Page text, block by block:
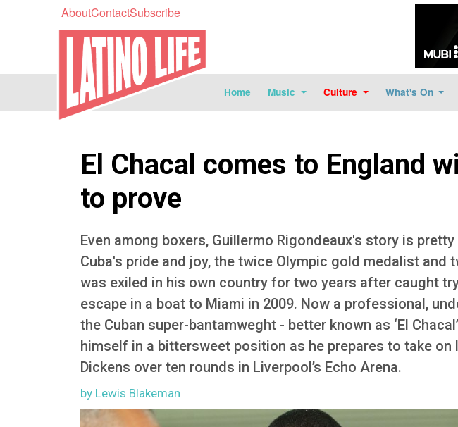
AboutContactSubscribe
Home Music Culture What's On
El Chacal comes to England
to prove
Even among boxers, Guillermo Rigondeaux's story is
Cuba's pride and joy, the twice Olympic gold medalist and
was exiled in his own country for two years after caught
escape in a boat to Miami in 2009. Now a professional,
the Cuban super-bantamweght - better known as ‘El
himself in a bittersweet position as he prepares to take on
Dickens over ten rounds in Liverpool’s Echo Arena.
by Lewis Blakeman
Image